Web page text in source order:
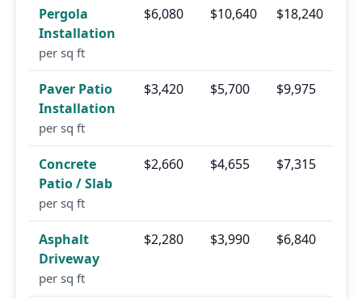
Pergola
Installation
per sq ft
$6,080 $10,640 $18,240
Paver Patio
Installation
per sq ft
$3,420 $5,700 $9,975
Concrete
Patio / Slab
per sq ft
$2,660 $4,655 $7,315
Asphalt
Driveway
per sq ft
$2,280 $3,990 $6,840